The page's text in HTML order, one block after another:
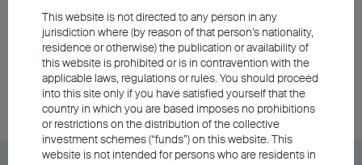
BU China Gateway Fund Class A Distributing -
HKD
Share Class
$68.67
DD/MM/YYYY
06/08/2026
Graph
This website is not directed to any person in any
jurisdiction where (by reason of that person’s nationality,
residence or otherwise) the publication or availability of
this website is prohibited or is in contravention with the
applicable laws, regulations or rules. You should proceed
into this site only if you have satisfied yourself that the
country in which you are based imposes no prohibitions
or restrictions on the distribution of the collective
investment schemes (“funds”) on this website. This
website is not intended for persons who are residents in